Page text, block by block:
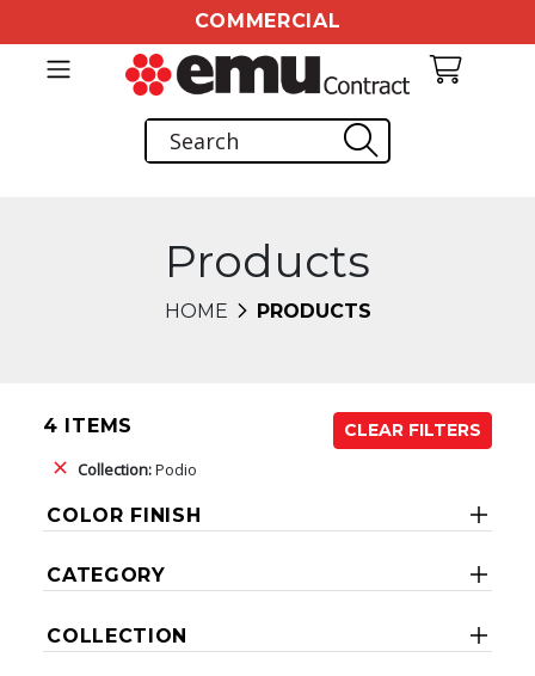
COMMERCIAL
Products
HOME PRODUCTS
4 ITEMS
CLEAR FILTERS
Collection:Podio
COLOR FINISH
CATEGORY
COLLECTION